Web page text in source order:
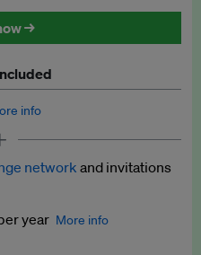
→
info
on business and policy
network and invitations
year More info